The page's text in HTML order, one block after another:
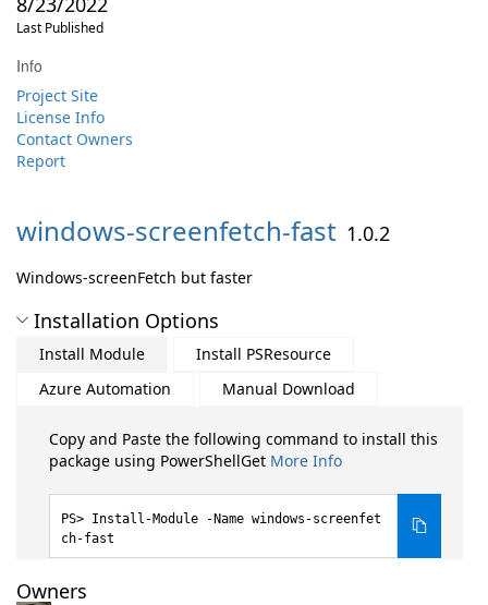
Last Published
Info
Project Site
License Info
Contact Owners
Report
windows-screenfetch-fast 1.0.2
Windows-screenFetch but faster
Installation Options
Install Module
Install PSResource
Azure Automation
Manual Download
Copy and Paste the following command to install this
package using PowerShellGet More Info
Install-Module -Name windows-screenfet
ch-fast
Owners